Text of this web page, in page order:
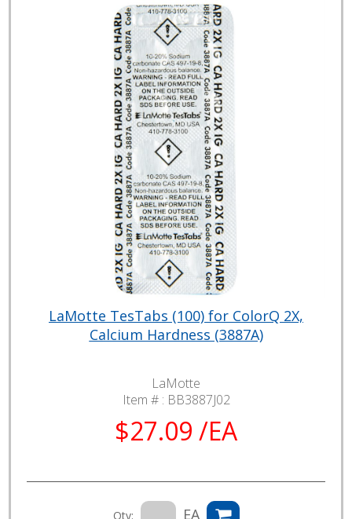
LaMotte TesTabs (100) for ColorQ 2X,
Calcium Hardness (3887A)
LaMotte
Item # : BB3887J02
$27.09 /EA
Qty: EA